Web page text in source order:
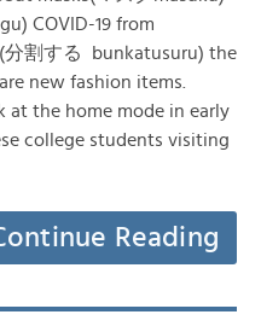
COVID-19 from
分割する bunkatusuru) the
new fashion items.
at the home mode in early
college students visiting
Reading